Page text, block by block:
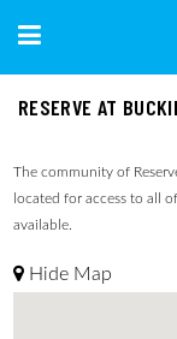
RESERVE AT
The community of
located for access to all
available.
Hide Map